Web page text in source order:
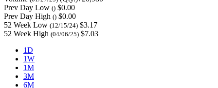
Prev Day Low () $0.00
Prev Day High () $0.00
52 Week Low (12/15/24) $3.17
52 Week High (04/06/25) $7.03
1D
1W
1M
3M
6M